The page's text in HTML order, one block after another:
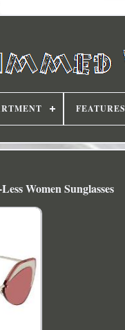
FEATURES
Women Sunglasses